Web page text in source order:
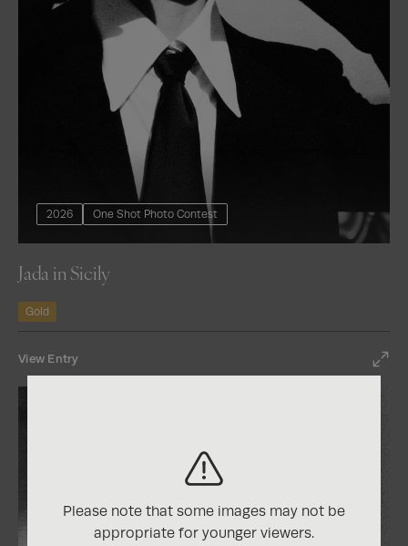
2026 One Shot Photo Contest
Jada in Sicily
Gold
View Entry
Please note that some images may not be
appropriate for younger viewers.